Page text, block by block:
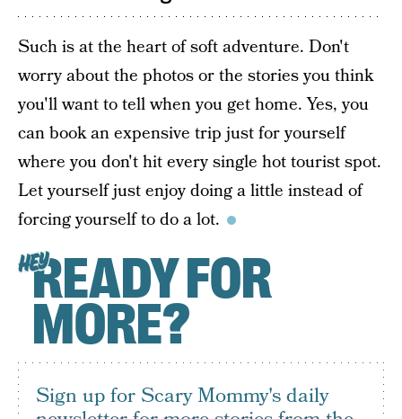
Such is at the heart of soft adventure. Don't
worry about the photos or the stories you think
you'll want to tell when you get home. Yes, you
can book an expensive trip just for yourself
where you don't hit every single hot tourist spot.
Let yourself just enjoy doing a little instead of
forcing yourself to do a lot.
HEYREADY FOR
MORE?
Sign up for Scary Mommy's daily